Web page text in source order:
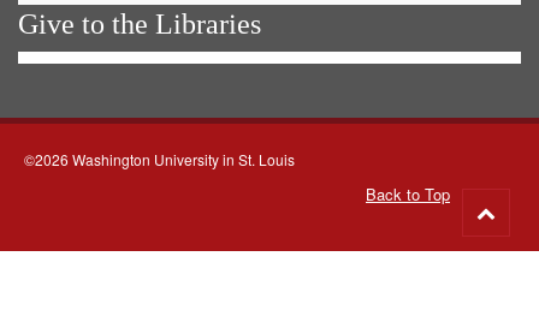
Give to the Libraries
©2026 Washington University in St. Louis
Back to Top
to